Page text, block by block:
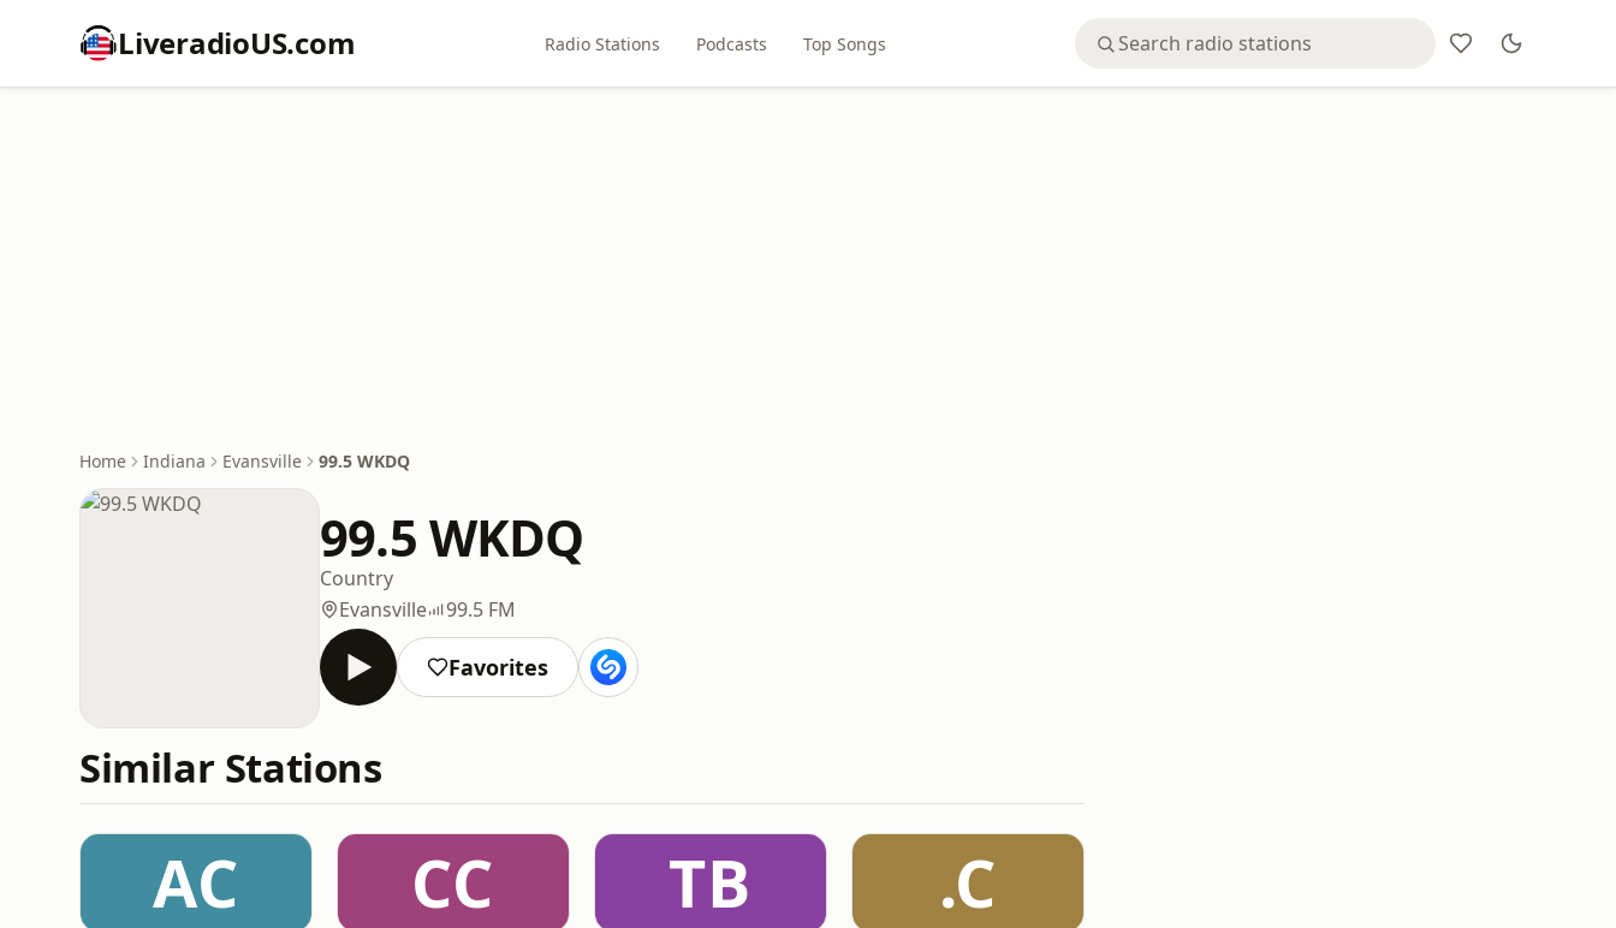
LiveradioUS.com Radio Stations Podcasts Top Songs
Home Indiana Evansville 99.5 WKDQ
99.5 WKDQ
Country
Evansville
99.5 FM
Favorites
Similar Stations
AC CC TB .C